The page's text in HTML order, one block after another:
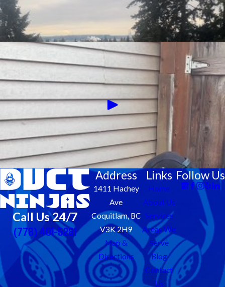
Call Us 24/7
(778) 401-5281
Address
1411 Hachey
Ave
Coquitlam, BC
V3K 2H9
Map &
Directions
Links
Home
About Us
Services
Areas We
Serve
Blog
Contact
Us
Follow Us